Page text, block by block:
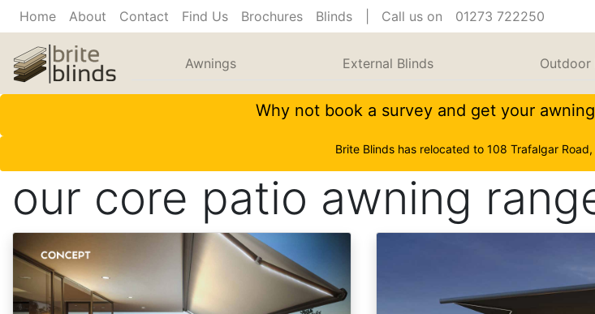
Home About Contact Find Us Brochures Blinds | Call us on 01273 722250
Awnings External Blinds Outdoor
Why not book a survey and get your
Brite Blinds has relocated to 108 Trafalgar
our core patio awning